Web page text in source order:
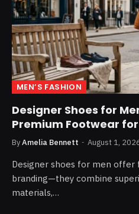
MEN’S FASHION
Designer Shoes for
Premium Footwear
ByAmelia Bennett August 1,
Designer shoes for men offer
branding—they combine
materials,…